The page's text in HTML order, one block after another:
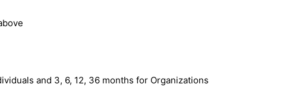
and 3, 6, 12, 36 months for Organizations